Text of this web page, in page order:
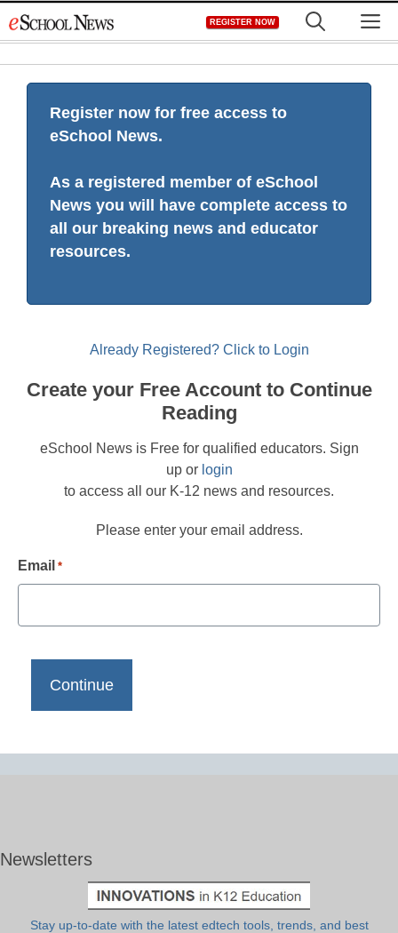
to
REGISTER NOW
Register now for free access to
eSchool News.
As a registered member of eSchool
News you will have complete access to
all our breaking news and educator
resources.
Already Registered? Click to Login
Create your Free Account to Continue
Reading
eSchool News is Free for qualified educators. Sign
up or login
to access all our K-12 news and resources.
Please enter your email address.
Email *
Newsletters
Stay up-to-date with the latest edtech tools, trends, and best